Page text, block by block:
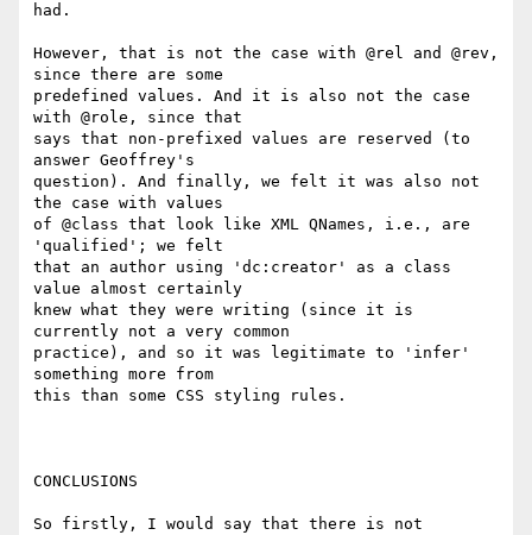
had.
However, that is not the case with @rel and @rev,
since there are some
predefined values. And it is also not the case
with @role, since that
says that non-prefixed values are reserved (to
answer Geoffrey's
question). And finally, we felt it was also not
the case with values
of @class that look like XML QNames, i.e., are
'qualified'; we felt
that an author using 'dc:creator' as a class
value almost certainly
knew what they were writing (since it is
currently not a very common
practice), and so it was legitimate to 'infer'
something more from
this than some CSS styling rules.
CONCLUSIONS
So firstly, I would say that there is not